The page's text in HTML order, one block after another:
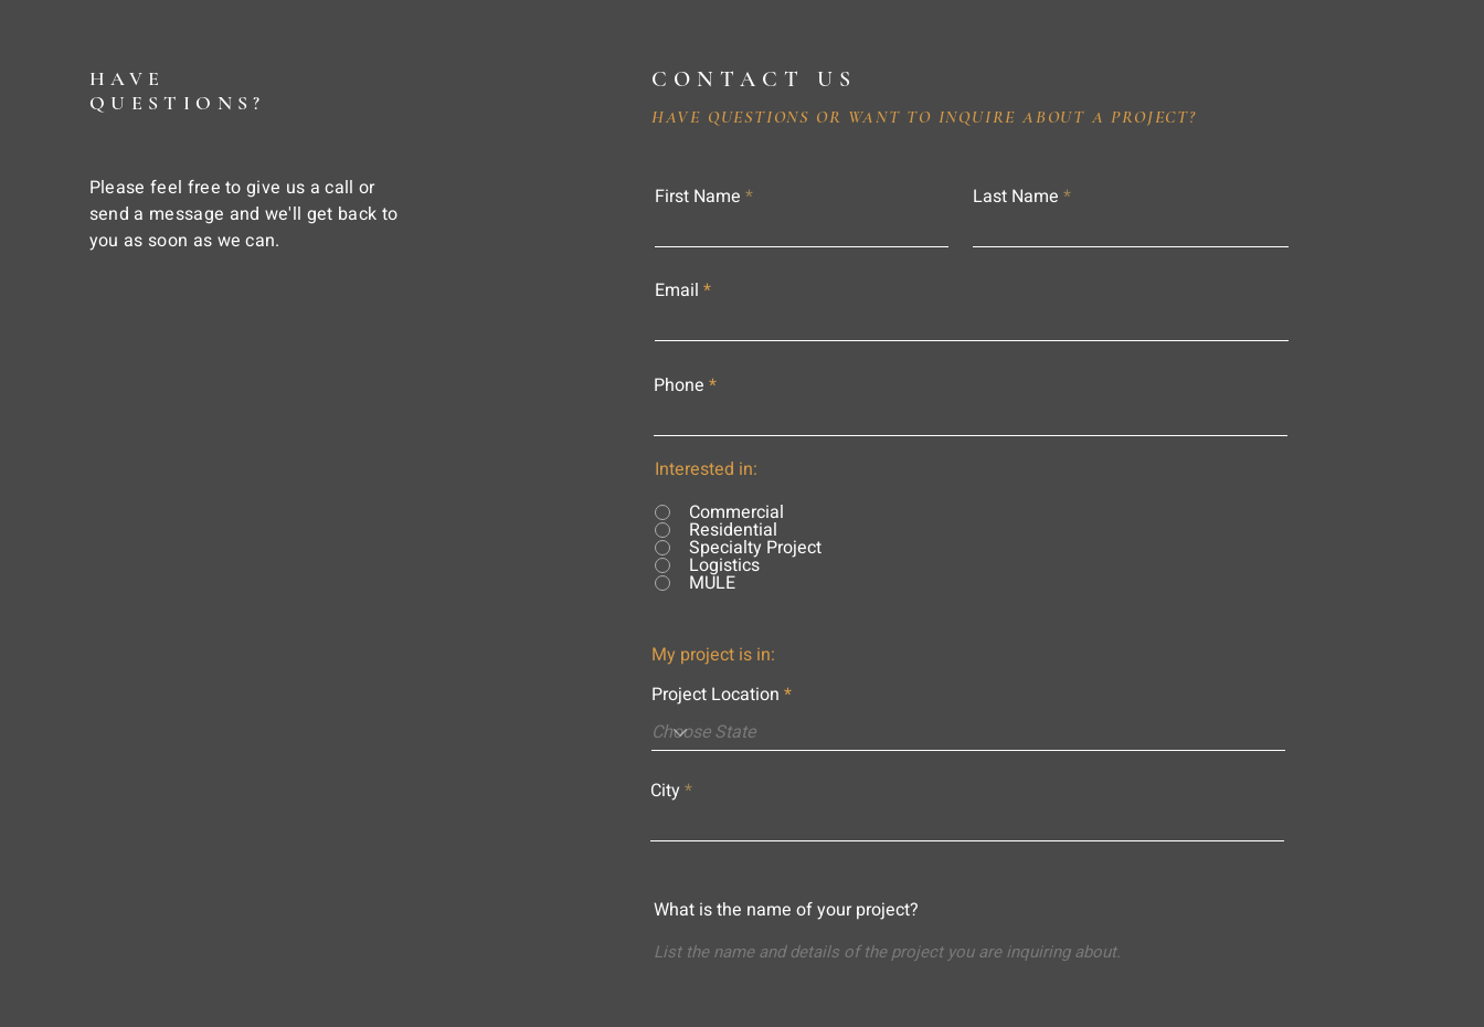
HAVE
QUESTIONS?
Please feel free to give us a call or
send a message and we'll get back to
you as soon as we can.
CONTACT US
HAVE QUESTIONS OR WANT TO INQUIRE ABOUT A PROJECT?
First Name Last Name
Email
Phone
Interested in:
Commercial
Residential
Specialty Project
Logistics
MULE
My project is in:
Project Location
City
What is the name of your project?